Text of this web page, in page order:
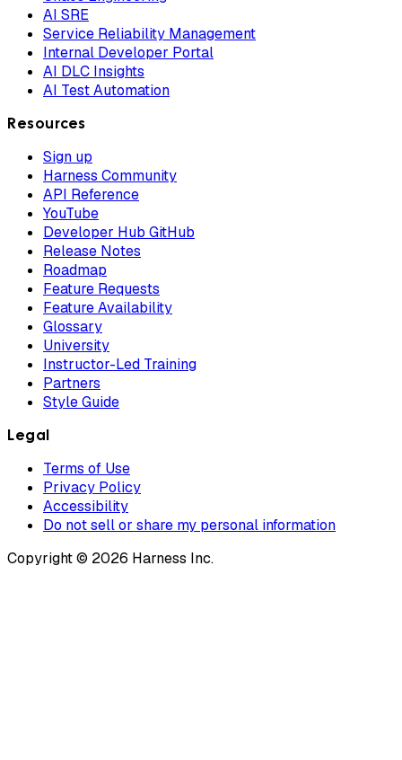
AI SRE
Service Reliability Management
Internal Developer Portal
AI DLC Insights
AI Test Automation
Resources
Sign up
Harness Community
API Reference
YouTube
Developer Hub GitHub
Release Notes
Roadmap
Feature Requests
Feature Availability
Glossary
University
Instructor-Led Training
Partners
Style Guide
Legal
Terms of Use
Privacy Policy
Accessibility
Do not sell or share my personal information
Copyright © 2026 Harness Inc.